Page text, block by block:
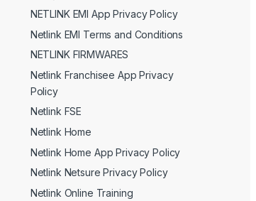
NETLINK EMI App Privacy Policy
Netlink EMI Terms and Conditions
NETLINK FIRMWARES
Netlink Franchisee App Privacy
Policy
Netlink FSE
Netlink Home
Netlink Home App Privacy Policy
Netlink Netsure Privacy Policy
Netlink Online Training